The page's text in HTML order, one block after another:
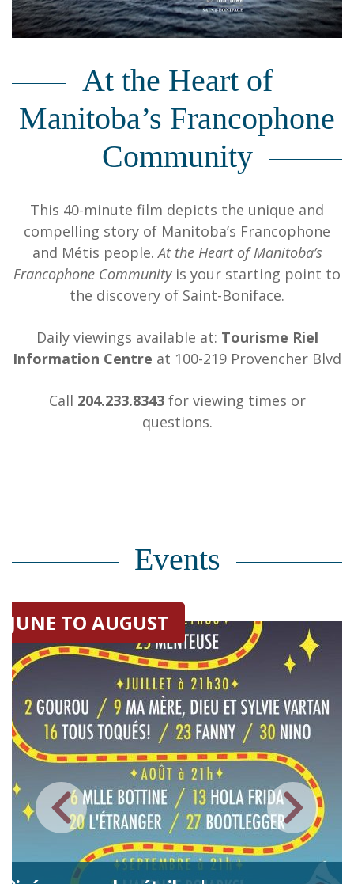
At the Heart of
Manitoba’s Francophone
Community
This 40-minute film depicts the unique and
compelling story of Manitoba’s Francophone
and Métis people.At the Heart of Manitoba’s
Francophone Communityis your starting point to
the discovery of Saint-Boniface.
Daily viewings available at: Tourisme Riel
Information Centre at 100-219 Provencher Blvd
Call 204.233.8343for viewing times or
questions.
Events
JUNE TO AUGUST
FROM 2025
New virtual
patrimoine | 2026-
The Théâtre Cercle Molière
company in the country.
this day to showcase the
Saint-Boniface, and